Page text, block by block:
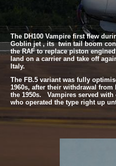
The DH100 Vampire first flew
Goblin jet , its twin tail boom
the RAF to replace piston
land on a carrier and take off
Italy.
The FB.5 variant was fully
1960s, after their withdrawal from
the 1950s. Vampires served with
who operated the type right up